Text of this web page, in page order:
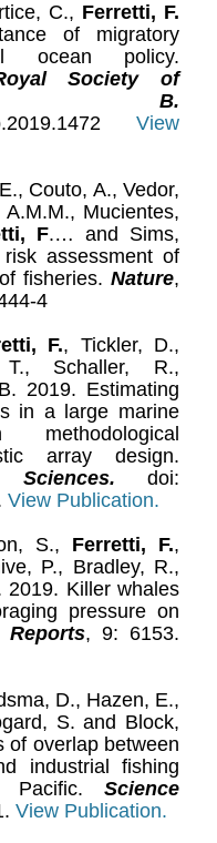
C., Ferretti, F.
of migratory
ocean policy.
Society of
B.
View
Couto, A., Vedor,
Mucientes,
F.… and Sims,
assessment of
fisheries. Nature,
4
F., Tickler, D.,
Schaller, R.,
2019. Estimating
in a large marine
array design.
doi:
View Publication.
S., Ferretti, F.,
P., Bradley, R.,
2019. Killer whales
pressure on
Reports, 9: 6153.
D., Hazen, E.,
S. and Block,
of overlap between
industrial fishing
Pacific. Science
View Publication.